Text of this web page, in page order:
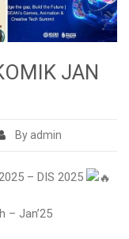
JAN
By admin
– DIS 2025
– Jan’25